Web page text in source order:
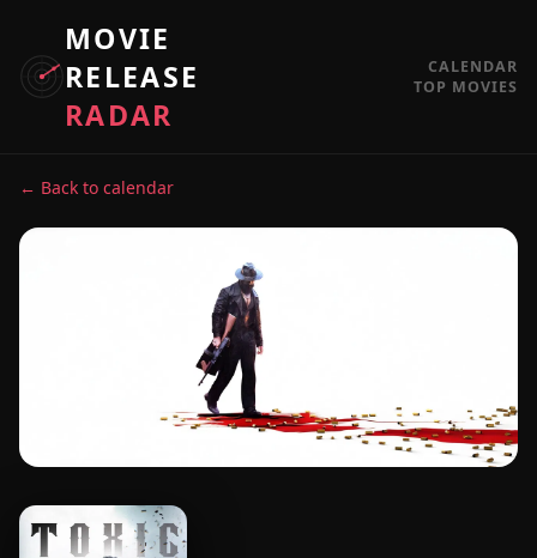
MOVIE
RELEASE
RADAR
CALENDAR
TOP MOVIES
← Back to calendar